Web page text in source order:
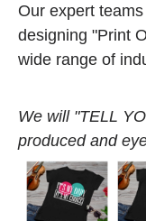
Our expert
designing "Print
wide range of
We will "TELL
produced and